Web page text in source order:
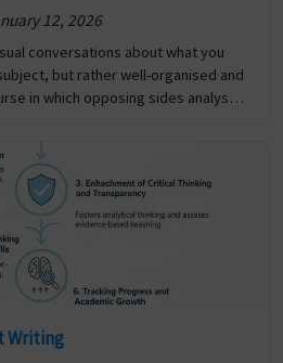
12, 2026
conversations about what you
but rather well-organised and
in which opposing sides analyse
To Win Any Argument first appeared
Writing